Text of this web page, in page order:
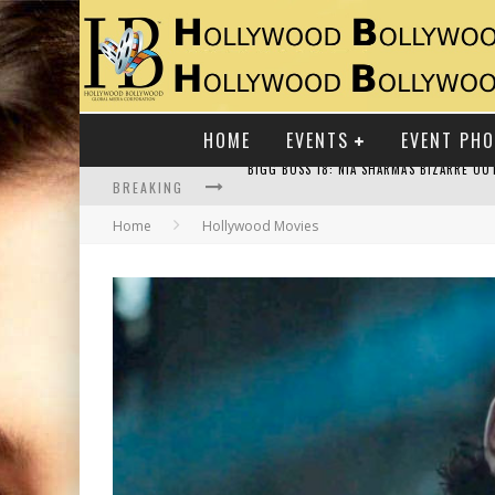
HOME EVENTS EVENT
BREAKING
RAJ KAPOOR: THE SHOWMAN WHO
Home Hollywood Movies